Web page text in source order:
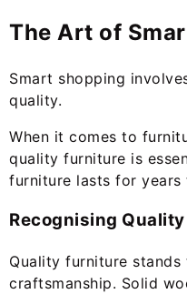
The Art of
Smart shopping
quality.
When it comes to
quality furniture is
furniture lasts for years
Recognising
Quality furniture
craftsmanship. Solid